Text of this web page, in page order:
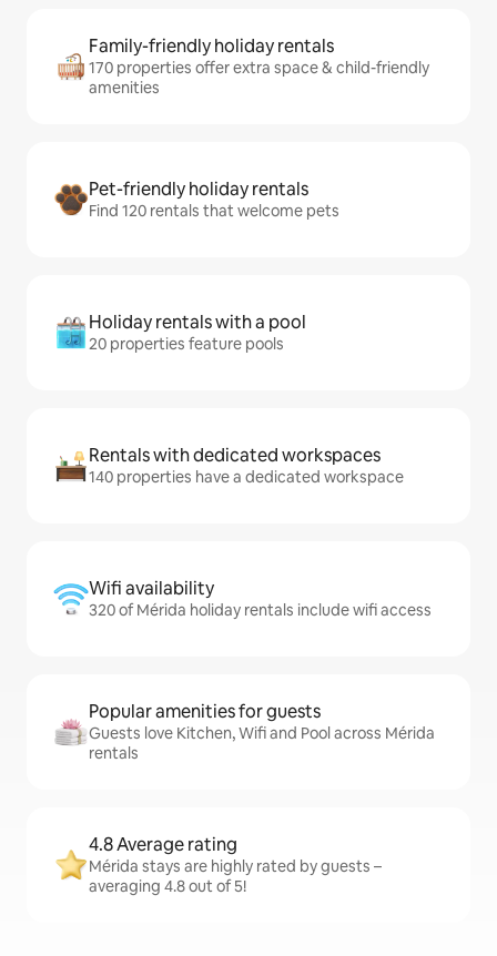
Family-friendly holiday rentals
170 properties offer extra space & child-friendly
amenities
Pet-friendly holiday rentals
Find 120 rentals that welcome pets
Holiday rentals with a pool
20 properties feature pools
Rentals with dedicated workspaces
140 properties have a dedicated workspace
Wifi availability
320 of Mérida holiday rentals include wifi access
Popular amenities for guests
Guests love Kitchen, Wifi and Pool across Mérida
rentals
4.8 Average rating
Mérida stays are highly rated by guests –
averaging 4.8 out of 5!